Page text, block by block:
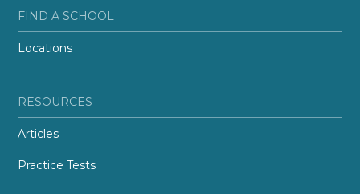
FIND A SCHOOL
Locations
RESOURCES
Articles
Practice Tests